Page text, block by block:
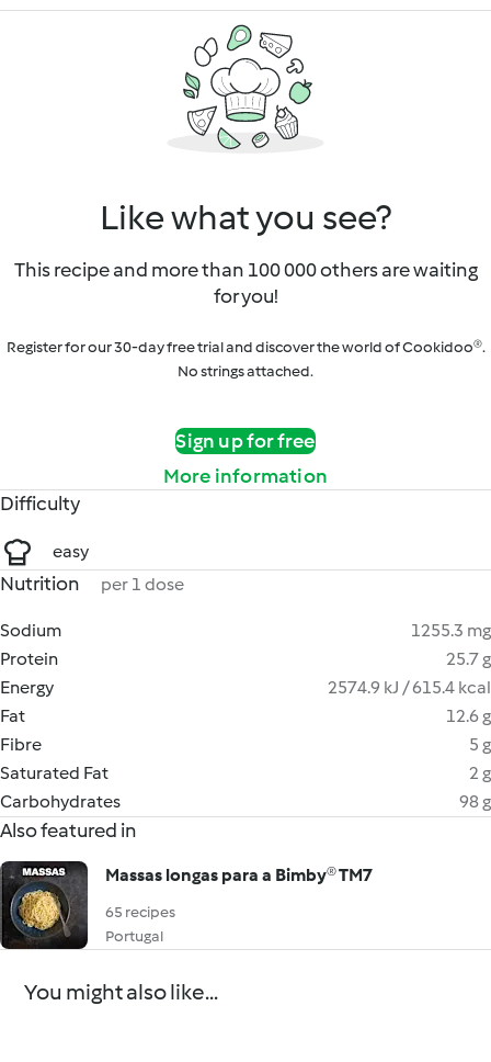
Like what you see?
This recipe and more than 100 000 others are waiting
for you!
Register for our 30-day free trial and discover the world of Cookidoo®.
No strings attached.
Sign up for free
More information
Difficulty
easy
Nutrition per 1 dose
Sodium
1255.3 mg
Protein
25.7 g
Energy
2574.9 kJ / 615.4 kcal
Fat
12.6 g
Fibre
5 g
Saturated Fat
2 g
Carbohydrates
98 g
Also featured in
Massas longas para a Bimby® TM7
65 recipes
Portugal
You might also like...